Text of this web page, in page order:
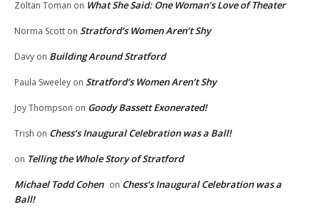
Zoltan Toman on What She Said: One Woman’s Love of Theater
Norma Scott on Stratford’s Women Aren’t Shy
Davy on Building Around Stratford
Paula Sweeley on Stratford’s Women Aren’t Shy
Joy Thompson on Goody Bassett Exonerated!
Trish on Chess’s Inaugural Celebration was a Ball!
on Telling the Whole Story of Stratford
Michael Todd Cohen on Chess’s Inaugural Celebration was a
Ball!